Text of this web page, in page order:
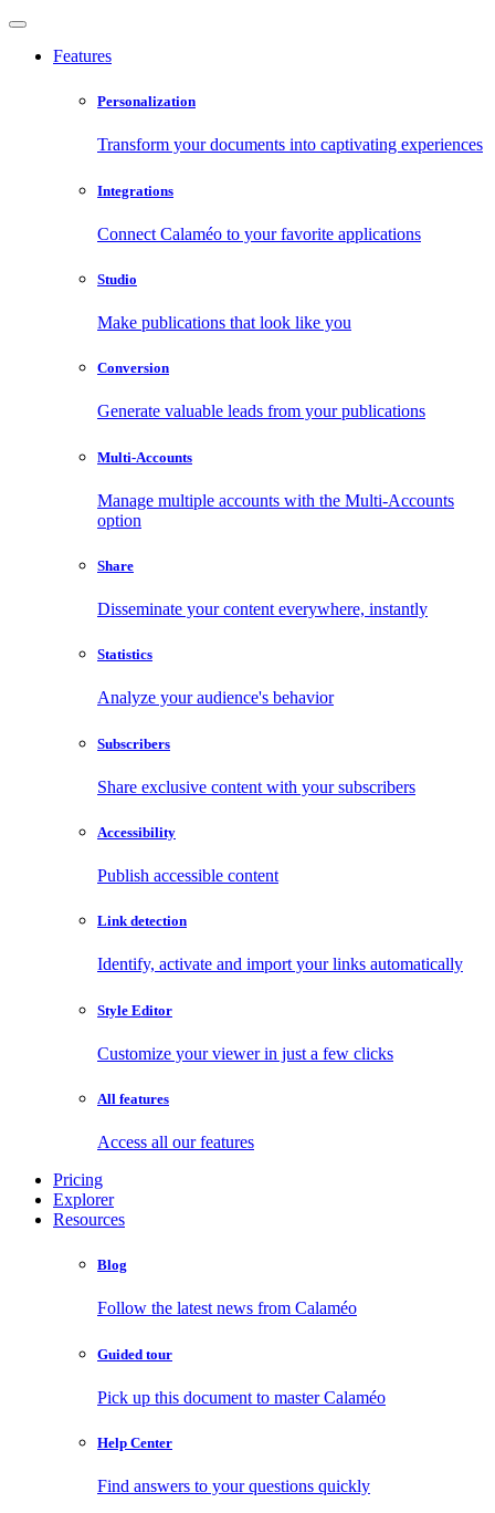
Features
Personalization
Transform your documents into captivating experiences
Integrations
Connect Calaméo to your favorite applications
Studio
Make publications that look like you
Conversion
Generate valuable leads from your publications
Multi-Accounts
Manage multiple accounts with the Multi-Accounts
option
Share
Disseminate your content everywhere, instantly
Statistics
Analyze your audience's behavior
Subscribers
Share exclusive content with your subscribers
Accessibility
Publish accessible content
Link detection
Identify, activate and import your links automatically
Style Editor
Customize your viewer in just a few clicks
All features
Access all our features
Pricing
Explorer
Resources
Blog
Follow the latest news from Calaméo
Guided tour
Pick up this document to master Calaméo
Help Center
Find answers to your questions quickly